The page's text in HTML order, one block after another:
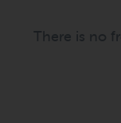
There is no